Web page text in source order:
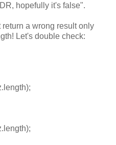
hopefully it's false".
a wrong result only
Let's double check: